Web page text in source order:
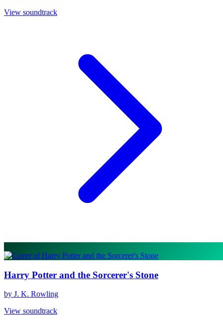
View soundtrack
Harry Potter and the Sorcerer's Stone
by J. K. Rowling
View soundtrack